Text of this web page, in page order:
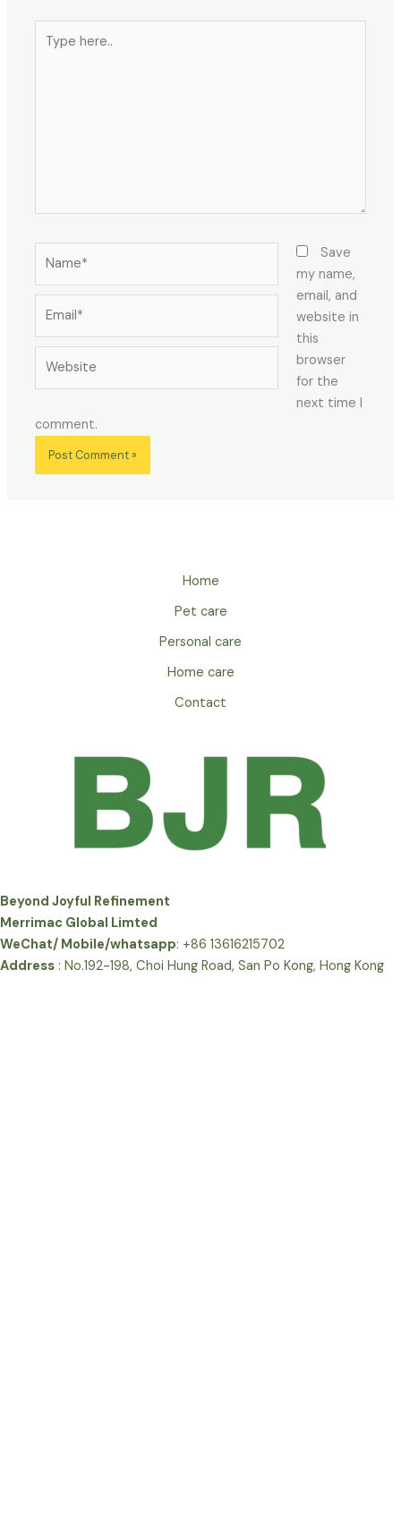
here..
Save
my name,
email, and
website in
this
browser
for the
next time I
comment.
Home
Pet care
Personal care
Home care
Contact
Beyond Joyful Refinement
Merrimac Global Limted
WeChat/ Mobile/whatsapp: +86 13616215702
Address : No.192-198, Choi Hung Road, San Po Kong, Hong Kong